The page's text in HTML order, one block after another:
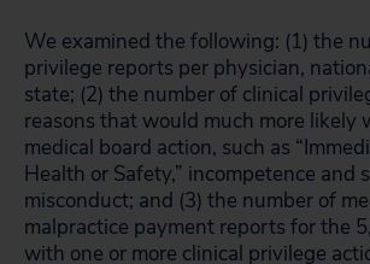
We examined the following: (1) the
privilege reports per physician,
state; (2) the number of clinical
reasons that would much more likely
medical board action, such as
Health or Safety,” incompetence and
misconduct; and (3) the number of
malpractice payment reports for the
with one or more clinical privilege